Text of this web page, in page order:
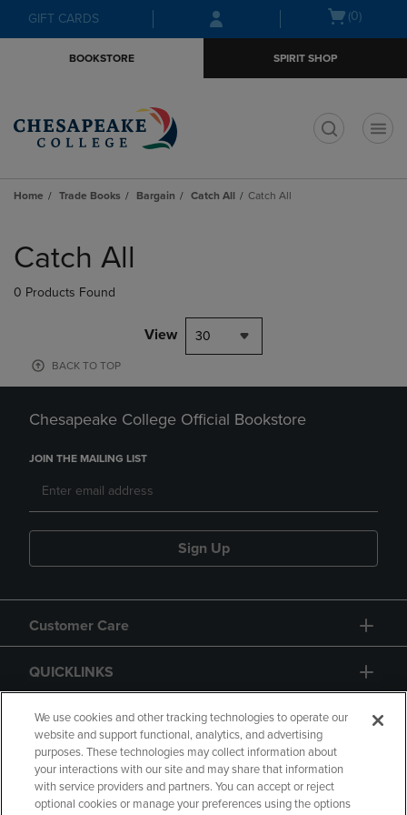
Skip
to
Skip
to
menu
GIFT CARDS
Open(0)
BOOKSTORE SPIRIT SHOP
Home Trade Books Bargain Catch All Catch All
products
Catch All
0 Products Found
View 30
BACK TO TOP
Chesapeake College Official Bookstore
JOIN THE MAILING LIST
Sign Up
Customer Care
QUICKLINKS
GIFT CARD
We use cookies and other tracking technologies to operate our
website and support functional, analytics, and advertising
purposes. These technologies may collect information about
your interactions with our site and may share that information
with service providers and partners. You can accept or reject
optional cookies or manage your preferences using the options